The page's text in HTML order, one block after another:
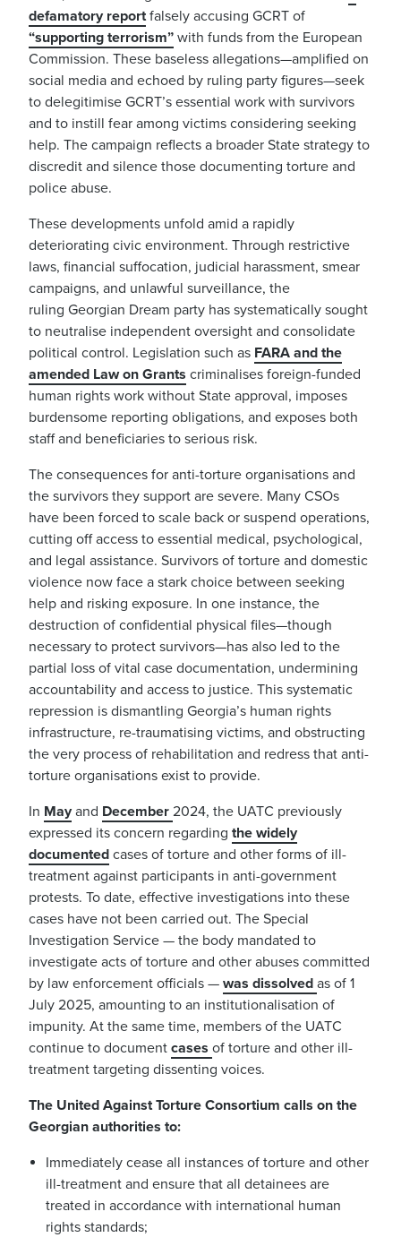
defamatory reportfalsely accusing GCRT of
“supporting terrorism” with funds from the European
Commission. These baseless allegations—amplified on
social media and echoed by ruling party figures—seek
to delegitimise GCRT’s essential work with survivors
and to instill fear among victims considering seeking
help. The campaign reflects a broader State strategy to
discredit and silence those documenting torture and
police abuse.
These developments unfold amid a rapidly
deteriorating civic environment. Through restrictive
laws, financial suffocation, judicial harassment, smear
campaigns, and unlawful surveillance, the
ruling Georgian Dream party has systematically sought
to neutralise independent oversight and consolidate
political control. Legislation such as FARA and the
amended Law on Grants criminalises foreign-funded
human rights work without State approval, imposes
burdensome reporting obligations, and exposes both
staff and beneficiaries to serious risk.
The consequences for anti-torture organisations and
the survivors they support are severe. Many CSOs
have been forced to scale back or suspend operations,
cutting off access to essential medical, psychological,
and legal assistance. Survivors of torture and domestic
violence now face a stark choice between seeking
help and risking exposure. In one instance, the
destruction of confidential physical files—though
necessary to protect survivors—has also led to the
partial loss of vital case documentation, undermining
accountability and access to justice. This systematic
repression is dismantling Georgia’s human rights
infrastructure, re-traumatising victims, and obstructing
the very process of rehabilitation and redress that anti-
torture organisations exist to provide.
In Mayand December 2024, the UATC previously
expressed its concern regarding the widely
documented cases of torture and other forms of ill-
treatment against participants in anti-government
protests. To date, effective investigations into these
cases have not been carried out. The Special
Investigation Service — the body mandated to
investigate acts of torture and other abuses committed
by law enforcement officials — was dissolved as of 1
July 2025, amounting to an institutionalisation of
impunity. At the same time, members of the UATC
continue to document cases of torture and other ill-
treatment targeting dissenting voices.
The United Against Torture Consortium calls on the
Georgian authorities to:
Immediately cease all instances of torture and other
ill-treatment and ensure that all detainees are
treated in accordance with international human
rights standards;